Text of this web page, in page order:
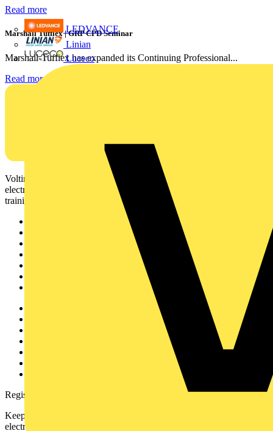
LEDVANCE
Linian
Luceco
Read more
Marshall Tufflex | GRP CPD Seminar
Marshall-Tufflex has expanded its Continuing Professional...
Read more
Voltimum is a digital platform and community that provides
electrical professionals with industry news, product information,
training, and tools for the electrical sector.
Register with Voltimum
Keep up with the latest industry news, and earn rewards for your
electrical purchases!